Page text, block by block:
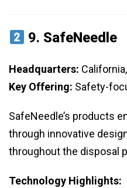
9. SafeNeedle
Headquarters:
Key Offering: Safety-
SafeNeedle’s products
through innovative
throughout the disposal
Technology Highlights: